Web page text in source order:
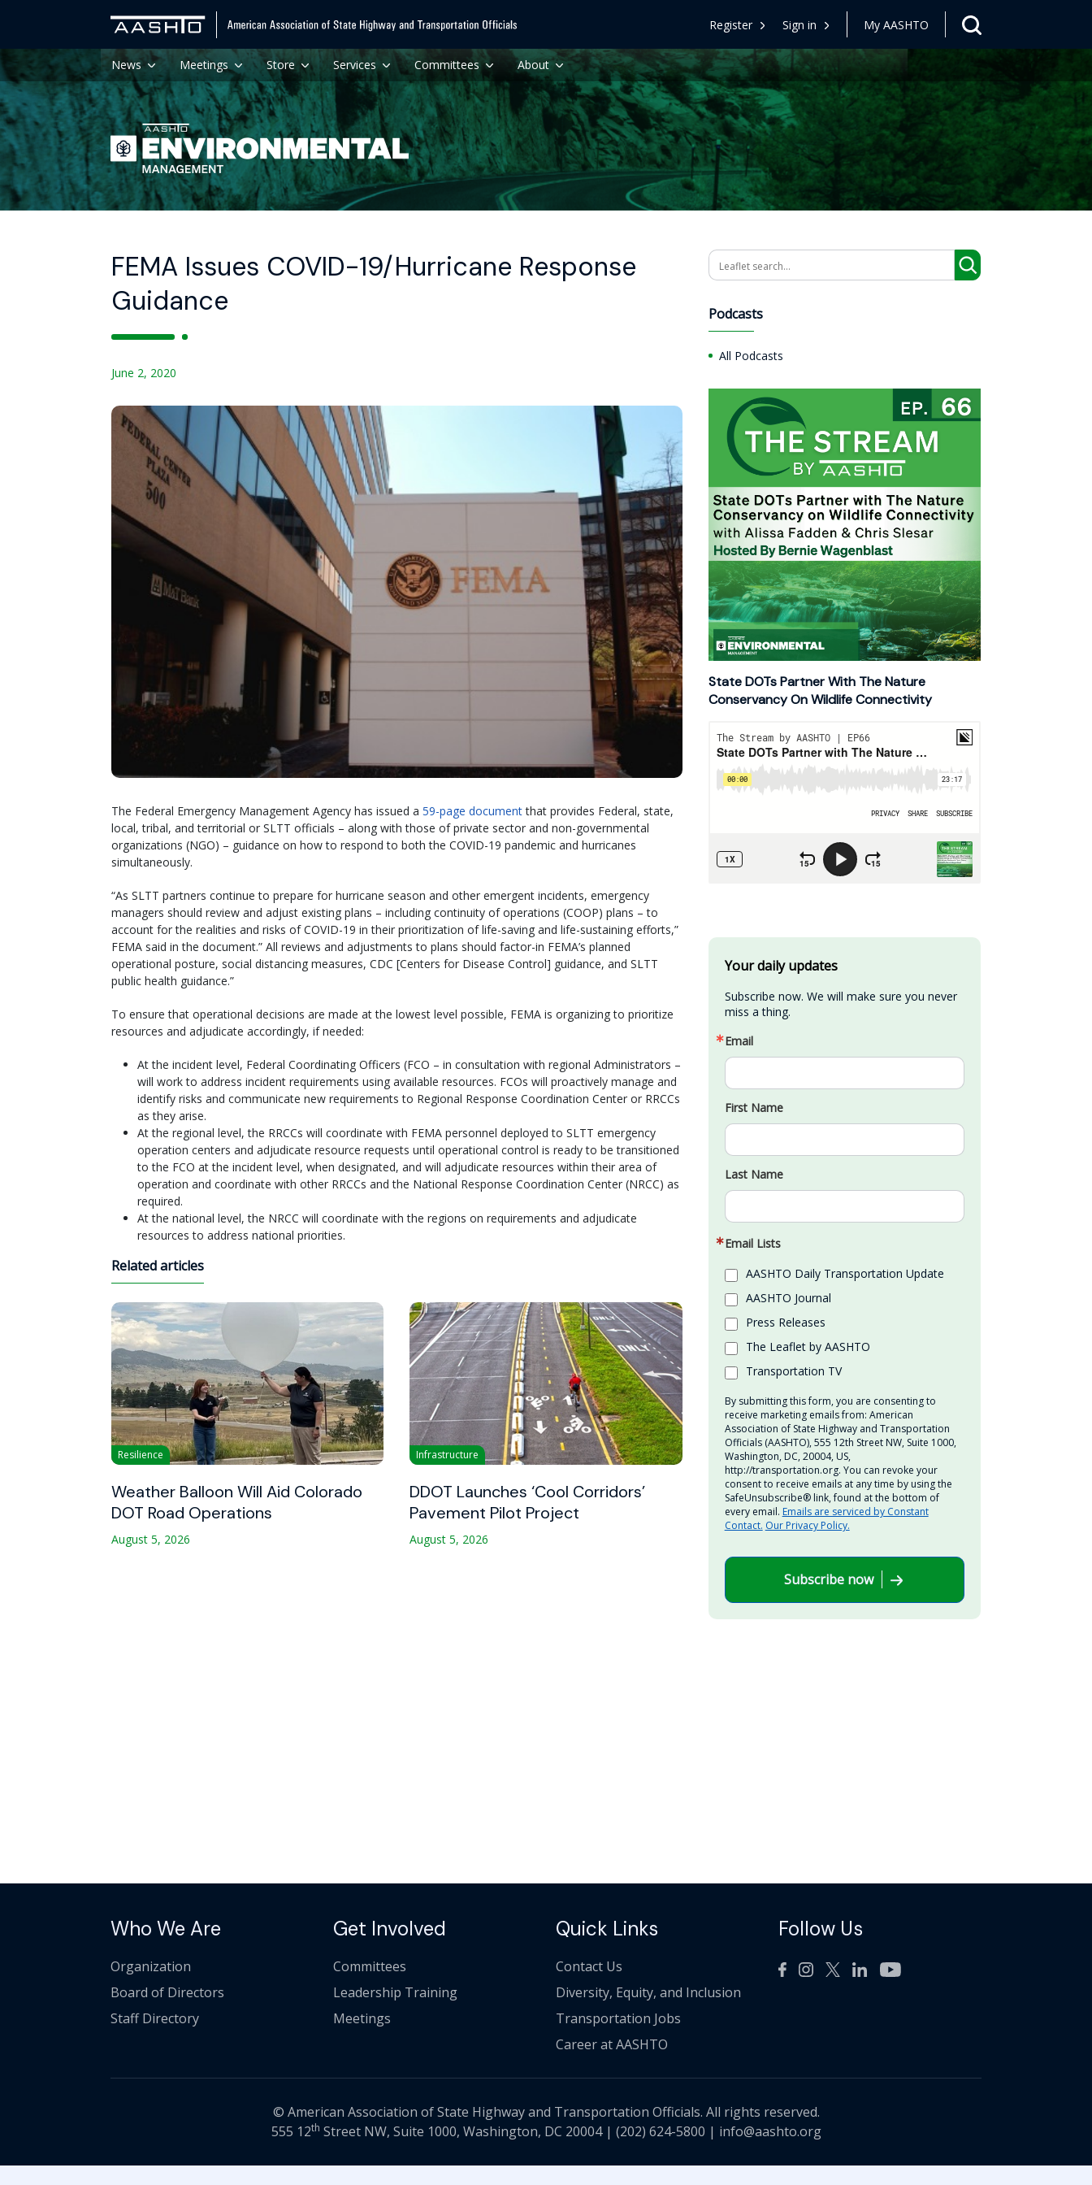
Register Sign in My AASHTO
News Meetings Store Services Committees About
FEMA Issues COVID-19/Hurricane Response
Guidance
June 2, 2020
The Federal Emergency Management Agency has issued a 59-page documentthat provides Federal, state,
local, tribal, and territorial or SLTT officials – along with those of private sector and non-governmental
organizations (NGO) – guidance on how to respond to both the COVID-19 pandemic and hurricanes
simultaneously.
“As SLTT partners continue to prepare for hurricane season and other emergent incidents, emergency
managers should review and adjust existing plans – including continuity of operations (COOP) plans – to
account for the realities and risks of COVID-19 in their prioritization of life-saving and life-sustaining efforts,”
FEMA said in the document.” All reviews and adjustments to plans should factor-in FEMA’s planned
operational posture, social distancing measures, CDC [Centers for Disease Control] guidance, and SLTT
public health guidance.”
To ensure that operational decisions are made at the lowest level possible, FEMA is organizing to prioritize
resources and adjudicate accordingly, if needed:
At the incident level, Federal Coordinating Officers (FCO – in consultation with regional Administrators –
will work to address incident requirements using available resources. FCOs will proactively manage and
identify risks and communicate new requirements to Regional Response Coordination Center or RRCCs
as they arise.
At the regional level, the RRCCs will coordinate with FEMA personnel deployed to SLTT emergency
operation centers and adjudicate resource requests until operational control is ready to be transitioned
to the FCO at the incident level, when designated, and will adjudicate resources within their area of
operation and coordinate with other RRCCs and the National Response Coordination Center (NRCC) as
required.
At the national level, the NRCC will coordinate with the regions on requirements and adjudicate
resources to address national priorities.
Related articles
Resilience
Weather Balloon Will Aid Colorado
DOT Road Operations
August 5, 2026
Infrastructure
DDOT Launches ‘Cool Corridors’
Pavement Pilot Project
August 5, 2026
Search
Podcasts
All Podcasts
State DOTs Partner With The Nature
Conservancy On Wildlife Connectivity
Your daily updates
Subscribe now. We will make sure you never
miss a thing.
Email
First Name
Last Name
Email Lists
AASHTO Daily Transportation Update
AASHTO Journal
Press Releases
The Leaflet by AASHTO
Transportation TV
By submitting this form, you are consenting to
receive marketing emails from: American
Association of State Highway and Transportation
Officials (AASHTO), 555 12th Street NW, Suite 1000,
Washington, DC, 20004, US,
http://transportation.org. You can revoke your
consent to receive emails at any time by using the
SafeUnsubscribe® link, found at the bottom of
every email. Emails are serviced by Constant
Contact. Our Privacy Policy.
Subscribe now
Who We Are
Organization
Board of Directors
Staff Directory
Get Involved
Committees
Leadership Training
Meetings
Quick Links
Contact Us
Diversity, Equity, and Inclusion
Transportation Jobs
Career at AASHTO
Follow Us
© American Association of State Highway and Transportation Officials. All rights reserved.
555 12th Street NW, Suite 1000, Washington, DC 20004 | (202) 624-5800 | info@aashto.org